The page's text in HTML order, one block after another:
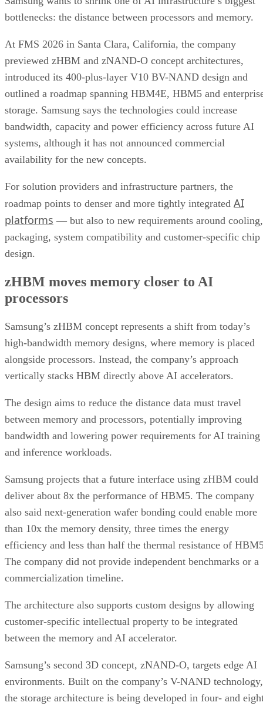
bottlenecks: the distance between processors and memory.
At FMS 2026 in Santa Clara, California, the company
previewed zHBM and zNAND-O concept architectures,
introduced its 400-plus-layer V10 BV-NAND design and
outlined a roadmap spanning HBM4E, HBM5 and
storage. Samsung says the technologies could increase
bandwidth, capacity and power efficiency across future AI
systems, although it has not announced commercial
availability for the new concepts.
For solution providers and infrastructure partners, the
roadmap points to denser and more tightly integrated AI
platforms — but also to new requirements around cooling,
packaging, system compatibility and customer-specific chip
design.
zHBM moves memory closer to AI
processors
Samsung’s zHBM concept represents a shift from today’s
high-bandwidth memory designs, where memory is placed
alongside processors. Instead, the company’s approach
vertically stacks HBM directly above AI accelerators.
The design aims to reduce the distance data must travel
between memory and processors, potentially improving
bandwidth and lowering power requirements for AI training
and inference workloads.
Samsung projects that a future interface using zHBM could
deliver about 8x the performance of HBM5. The company
also said next-generation wafer bonding could enable more
than 10x the memory density, three times the energy
efficiency and less than half the thermal resistance of
The company did not provide independent benchmarks or a
commercialization timeline.
The architecture also supports custom designs by allowing
customer-specific intellectual property to be integrated
between the memory and AI accelerator.
Samsung’s second 3D concept, zNAND-O, targets edge AI
environments. Built on the company’s V-NAND technology,
the storage architecture is being developed in four- and